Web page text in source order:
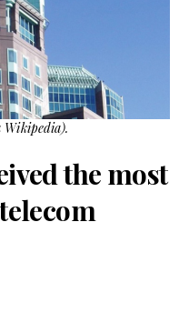
Wikipedia).
the most